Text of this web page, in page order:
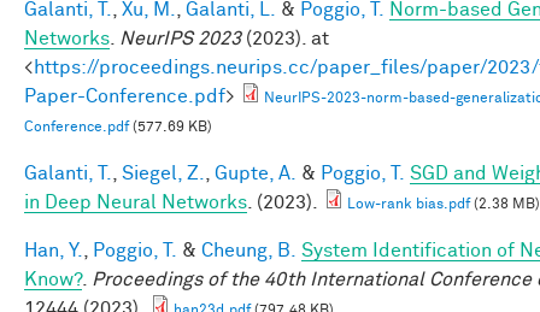
Galanti, T. Xu, M. Galanti, L. & Poggio, T.
Norm-based
Networks
NeurIPS 2023(2023). at
<https://proceedings.neurips.cc/paper_files/paper/
Paper-Conference.pdf>
NeurIPS-2023-norm-based-
Conference.pdf(577.69 KB)
Galanti, T. Siegel, Z. Gupte, A. & Poggio, T.
SGD and
in Deep Neural Networks . (2023). Low-rank bias.pdf(2.38 MB)
Han, Y. Poggio, T. & Cheung, B.
System Identification of
Know?. Proceedings of the 40th International Conference